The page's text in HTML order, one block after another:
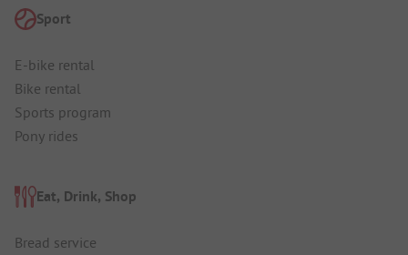
Sport
E-bike rental
Bike rental
Sports program
Pony rides
Eat, Drink, Shop
Bread service